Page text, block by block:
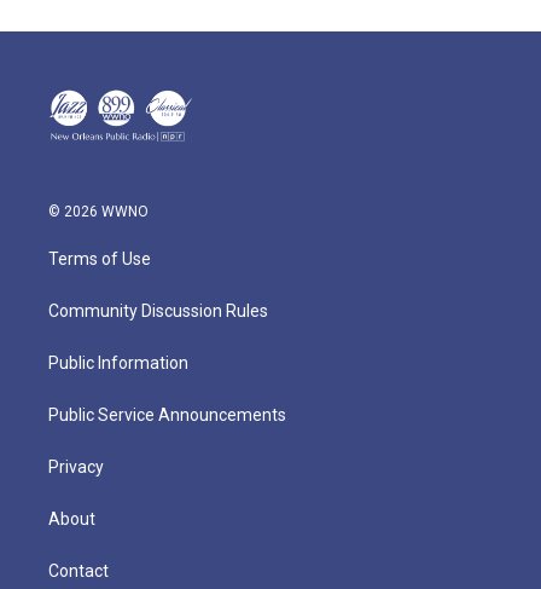
© 2026 WWNO
Terms of Use
Community Discussion Rules
Public Information
Public Service Announcements
Privacy
About
Contact